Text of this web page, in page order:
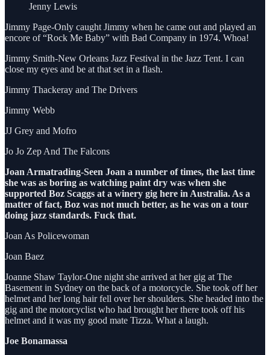
Jenny Lewis
Jimmy Page-Only caught Jimmy when he came out and played an
encore of “Rock Me Baby” with Bad Company in 1974. Whoa!
Jimmy Smith-New Orleans Jazz Festival in the Jazz Tent. I can
close my eyes and be at that set in a flash.
Jimmy Thackeray and The Drivers
Jimmy Webb
JJ Grey and Mofro
Jo Jo Zep And The Falcons
Joan Armatrading-Seen Joan a number of times, the last time
she was as boring as watching paint dry was when she
supported Boz Scaggs at a winery gig here in Australia. As a
matter of fact, Boz was not much better, as he was on a tour
doing jazz standards. Fuck that.
Joan As Policewoman
Joan Baez
Joanne Shaw Taylor-One night she arrived at her gig at The
Basement in Sydney on the back of a motorcycle. She took off her
helmet and her long hair fell over her shoulders. She headed into the
gig and the motorcyclist who had brought her there took off his
helmet and it was my good mate Tizza. What a laugh.
Joe Bonamassa